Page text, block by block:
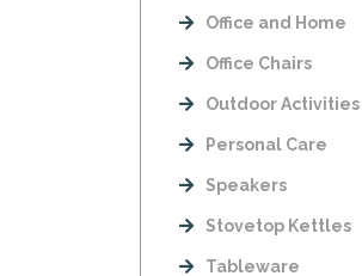
Office and Home
Office Chairs
Outdoor Activities
Personal Care
Speakers
Stovetop Kettles
Tableware